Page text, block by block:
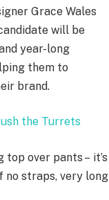
Grace Wales
will be
year-long
them to
brand.
the Turrets
top over pants – it’s
no straps, very long